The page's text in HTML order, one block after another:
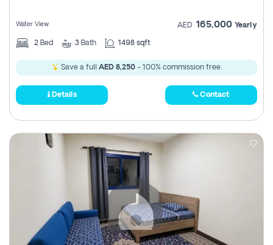
Water View AED 165,000 Yearly
2 Bed 3 Bath 1498 sqft
Save a full AED 8,250- 100% commission free.
Details Contact